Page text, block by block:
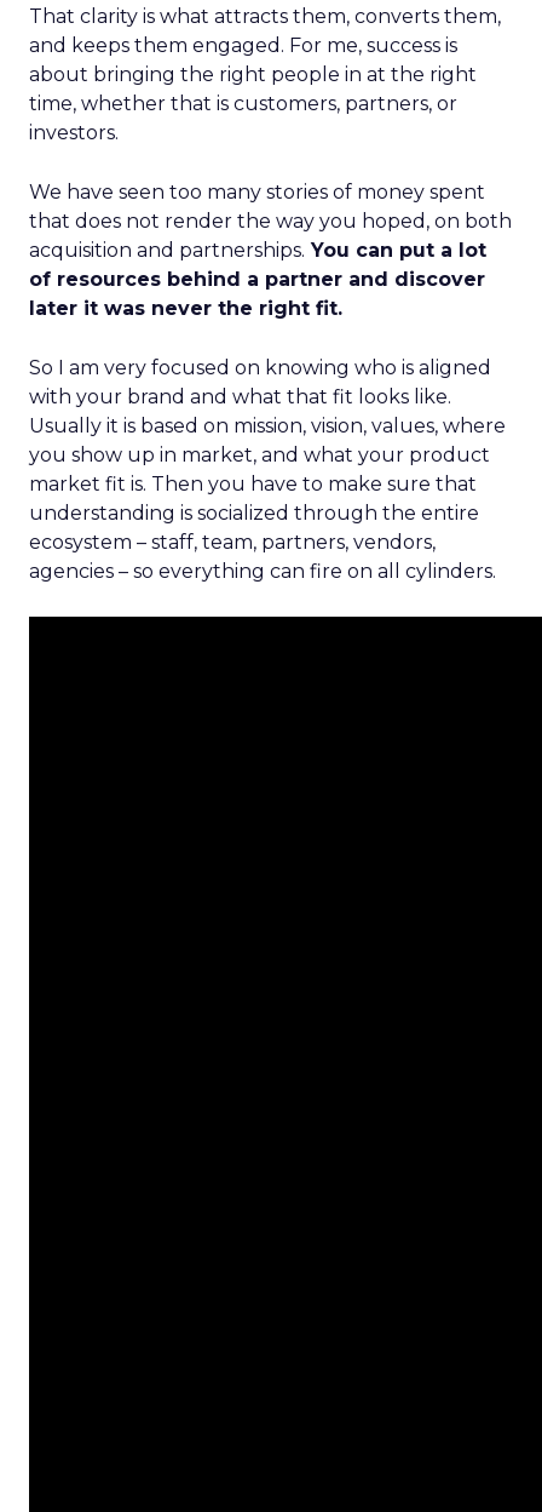
That clarity is what attracts them, converts them,
and keeps them engaged. For me, success is
about bringing the right people in at the right
time, whether that is customers, partners, or
investors.
We have seen too many stories of money spent
that does not render the way you hoped, on both
acquisition and partnerships. You can put a lot
of resources behind a partner and discover
later it was never the right fit.
So I am very focused on knowing who is aligned
with your brand and what that fit looks like.
Usually it is based on mission, vision, values, where
you show up in market, and what your product
market fit is. Then you have to make sure that
understanding is socialized through the entire
ecosystem – staff, team, partners, vendors,
agencies – so everything can fire on all cylinders.